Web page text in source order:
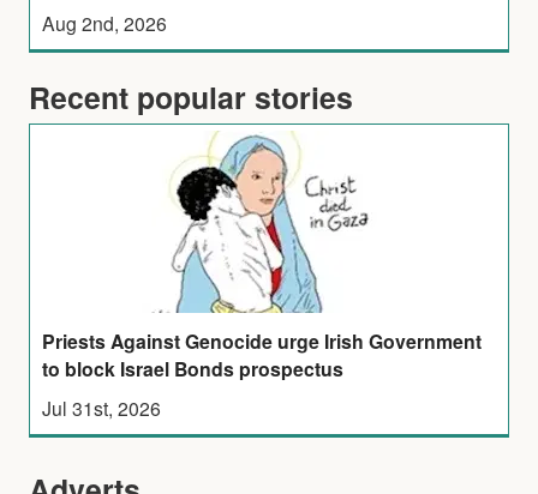
Aug 2nd, 2026
Recent popular stories
Priests Against Genocide urge Irish Government
to block Israel Bonds prospectus
Jul 31st, 2026